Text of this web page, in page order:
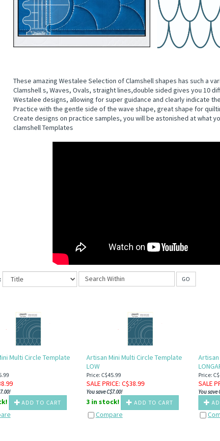
These amazing Westalee Selection of Clamshell shapes has such a
Clamshell s, Waves, Ovals, straight lines,double sided gives you 10
Westalee designs, allowing for super guidance and clearly indicate
Practice with the gentle side of the wave shape, great shape for
Create designs on practice samples, you will be astonished at what
clamshell Templates
GO
Multi Circle Template
ADD TO CART
Artisan Mini Multi Circle Template
LOW
Price: C$45.99
SALE PRICE: C$38.99
You save C$7.00!
3 in stock! ADD TO CART
Compare
Price:
SALE
You save